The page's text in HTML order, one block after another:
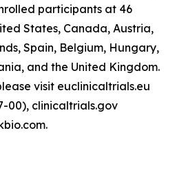
participants at 46
States, Canada, Austria,
Spain, Belgium, Hungary,
and the United Kingdom.
visit euclinicaltrials.eu
00), clinicaltrials.gov